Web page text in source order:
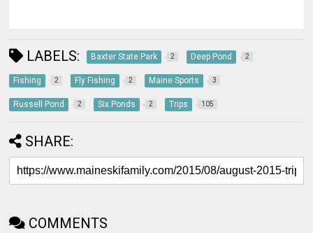
LABELS: Baxter State Park 2 Deep Pond 2
Fishing 2 Fly Fishing 2 Maine Sports 3
Russell Pond 2 Six Ponds 2 Trips 105
SHARE:
COMMENTS